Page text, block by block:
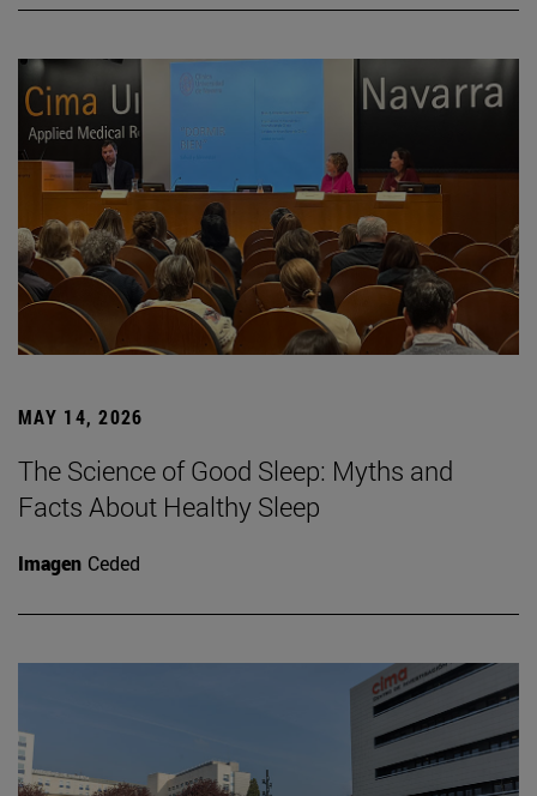
MAY 14, 2026
The Science of Good Sleep: Myths and
Facts About Healthy Sleep
Imagen Ceded